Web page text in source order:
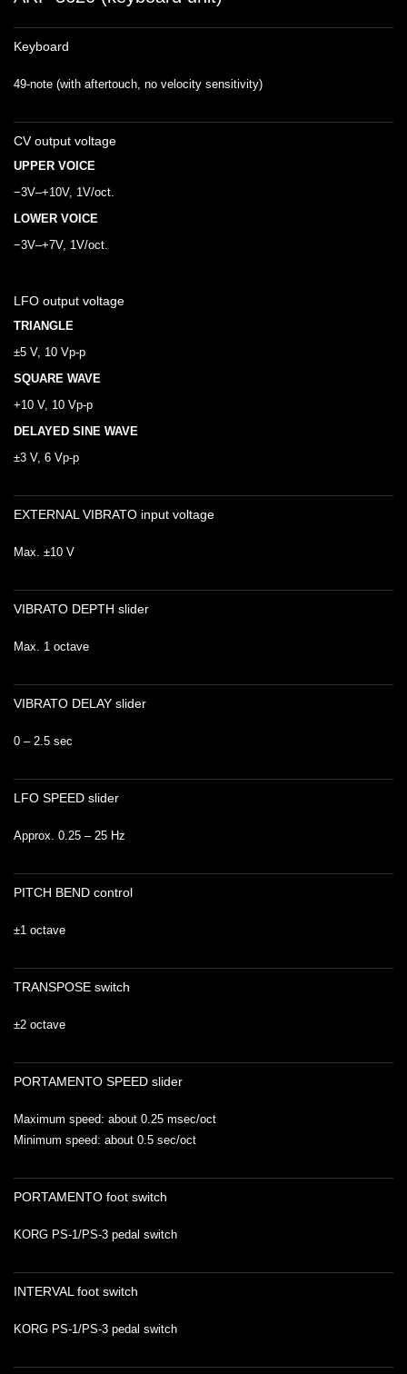
Keyboard
49-note (with aftertouch, no velocity sensitivity)
CV output voltage
UPPER VOICE
−3V–+10V, 1V/oct.
LOWER VOICE
−3V–+7V, 1V/oct.
LFO output voltage
TRIANGLE
±5 V, 10 Vp-p
SQUARE WAVE
+10 V, 10 Vp-p
DELAYED SINE WAVE
±3 V, 6 Vp-p
EXTERNAL VIBRATO input voltage
Max. ±10 V
VIBRATO DEPTH slider
Max. 1 octave
VIBRATO DELAY slider
0 – 2.5 sec
LFO SPEED slider
Approx. 0.25 – 25 Hz
PITCH BEND control
±1 octave
TRANSPOSE switch
±2 octave
PORTAMENTO SPEED slider
Maximum speed: about 0.25 msec/oct
Minimum speed: about 0.5 sec/oct
PORTAMENTO foot switch
KORG PS-1/PS-3 pedal switch
INTERVAL foot switch
KORG PS-1/PS-3 pedal switch